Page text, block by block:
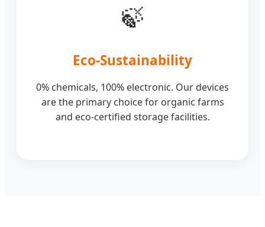
🍃
Eco-Sustainability
0% chemicals, 100% electronic. Our devices
are the primary choice for organic farms
and eco-certified storage facilities.